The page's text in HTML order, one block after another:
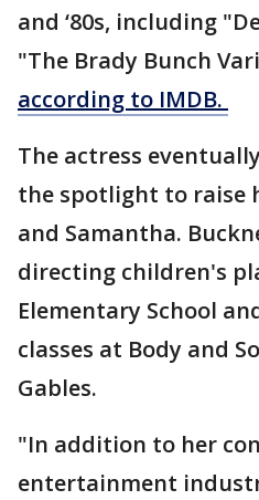
and ‘80s, including
"The Brady Bunch
according to IMDB.
The actress
the spotlight to raise
and Samantha.
directing children's
Elementary School
classes at Body and
Gables.
"In addition to her
entertainment